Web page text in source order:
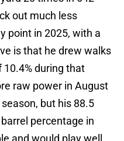
out much less
point in 2025, with a
is that he drew walks
10.4% during that
raw power in August
but his 88.5
percentage in
and would play well